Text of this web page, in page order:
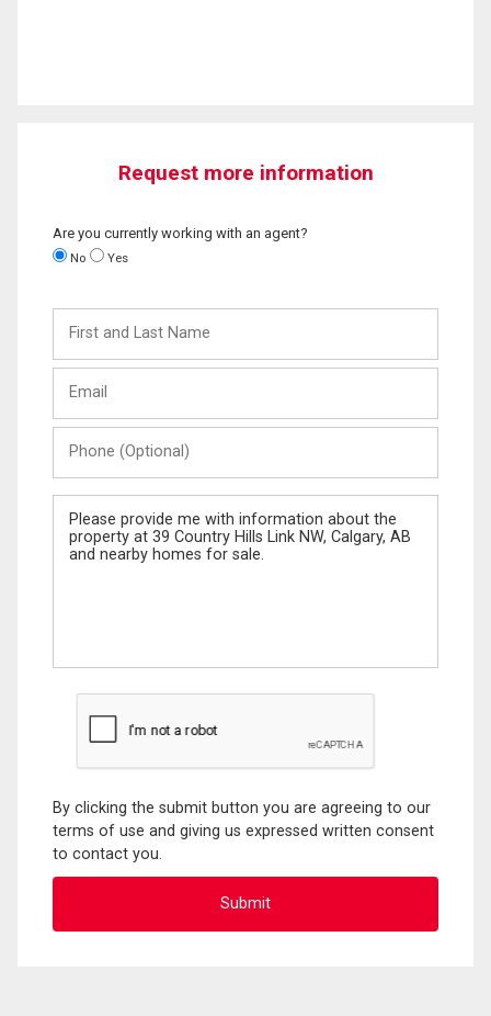
Request more information
Are you currently working with an agent?
No Yes
and
Last
(Optional)
Message
By clicking the submit button you are agreeing to our
terms of use and giving us expressed written consent
to contact you.